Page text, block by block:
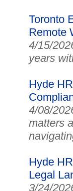
Toronto
Remote
4/15/
years
Hyde
4/08/
matters
Hyde
Legal
3/24/